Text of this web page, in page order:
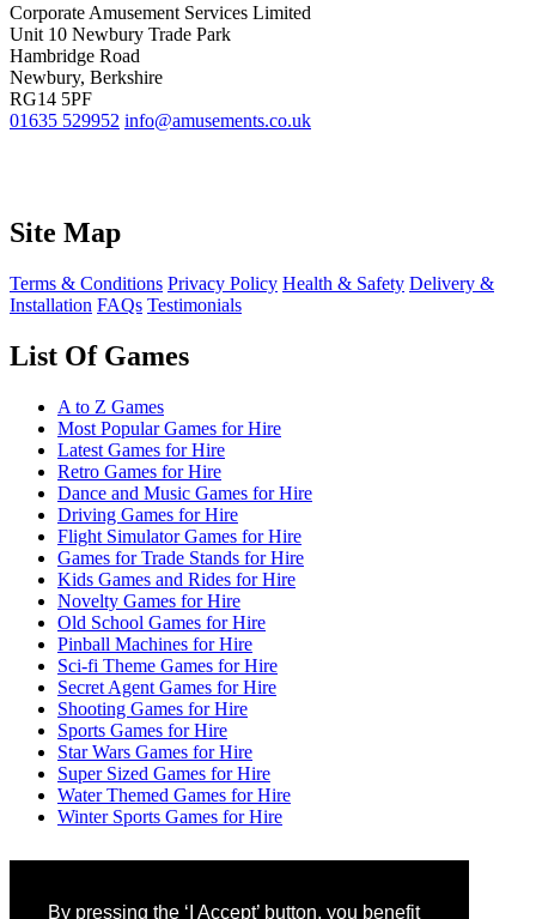
By pressing the ‘I Accept’ button, you benefit
Corporate Amusement Services Limited
Unit 10 Newbury Trade Park
Hambridge Road
Newbury, Berkshire
RG14 5PF
01635 529952 info@amusements.co.uk
Site Map
Terms & Conditions Privacy Policy Health & Safety Delivery &
Installation FAQs Testimonials
List Of Games
A to Z Games
Most Popular Games for Hire
Latest Games for Hire
Retro Games for Hire
Dance and Music Games for Hire
Driving Games for Hire
Flight Simulator Games for Hire
Games for Trade Stands for Hire
Kids Games and Rides for Hire
Novelty Games for Hire
Old School Games for Hire
Pinball Machines for Hire
Sci-fi Theme Games for Hire
Secret Agent Games for Hire
Shooting Games for Hire
Sports Games for Hire
Star Wars Games for Hire
Super Sized Games for Hire
Water Themed Games for Hire
Winter Sports Games for Hire